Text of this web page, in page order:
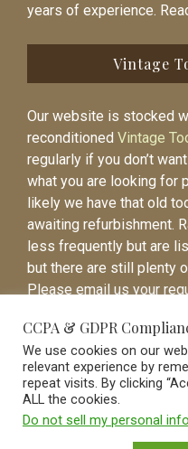
years of experience.
Vintage
Our website is stocked
reconditioned Vintage
regularly if you don’t
what you are looking for
likely we have that old
awaiting refurbishment.
less frequently but are
but there are still plenty
Please email us your
listed.
CCPA & GDPR
We use cookies on our
relevant experience by
repeat visits. By clicking
ALL the cookies.
Do not sell my personal